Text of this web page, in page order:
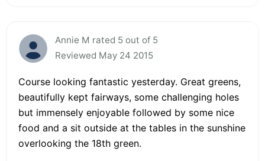
Annie M rated 5 out of 5
Reviewed May 24 2015
Course looking fantastic yesterday. Great greens,
beautifully kept fairways, some challenging holes
but immensely enjoyable followed by some nice
food and a sit outside at the tables in the sunshine
overlooking the 18th green.